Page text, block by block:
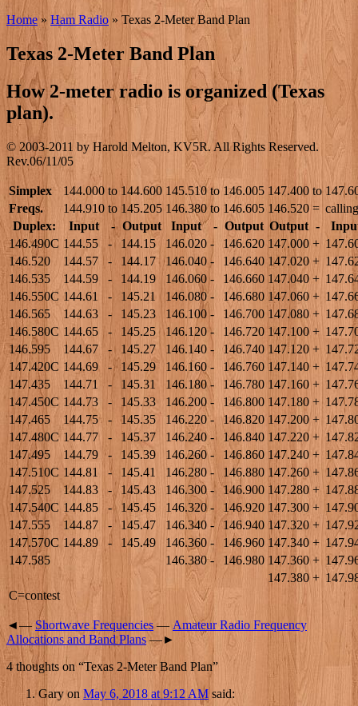
Home » Ham Radio » Texas 2-Meter Band Plan
Texas 2-Meter Band Plan
How 2-meter radio is organized (Texas
plan).
© 2003-2011 by Harold Melton, KV5R. All Rights Reserved.
Rev.06/11/05
Simplex 144.000 to 144.600 145.510 to 146.005 147.400 to
Freqs.
144.910 to 145.205 146.380 to 146.605 146.520 = calling
Duplex:
Input - Output Input - Output Output -
146.490C 144.55 - 144.15 146.020 - 146.620 147.000 +
146.520
144.57 - 144.17 146.040 - 146.640 147.020 +
146.535
144.59 - 144.19 146.060 - 146.660 147.040 +
146.550C 144.61 - 145.21 146.080 - 146.680 147.060 +
146.565
144.63 - 145.23 146.100 - 146.700 147.080 +
146.580C 144.65 - 145.25 146.120 - 146.720 147.100 +
146.595
144.67 - 145.27 146.140 - 146.740 147.120 +
147.420C 144.69 - 145.29 146.160 - 146.760 147.140 +
147.435
144.71 - 145.31 146.180 - 146.780 147.160 +
147.450C 144.73 - 145.33 146.200 - 146.800 147.180 +
147.465
144.75 - 145.35 146.220 - 146.820 147.200 +
147.480C 144.77 - 145.37 146.240 - 146.840 147.220 +
147.495
144.79 - 145.39 146.260 - 146.860 147.240 +
147.510C 144.81 - 145.41 146.280 - 146.880 147.260 +
147.525
144.83 - 145.43 146.300 - 146.900 147.280 +
147.540C 144.85 - 145.45 146.320 - 146.920 147.300 +
147.555
144.87 - 145.47 146.340 - 146.940 147.320 +
147.570C 144.89 - 145.49 146.360 - 146.960 147.340 +
147.585
146.380 - 146.980 147.360 +
147.380 +
C=contest
◄— Shortwave Frequencies — Amateur Radio Frequency
Allocations and Band Plans —►
4 thoughts on “Texas 2-Meter Band Plan”
Garyon May 6, 2018 at 9:12 AM said: